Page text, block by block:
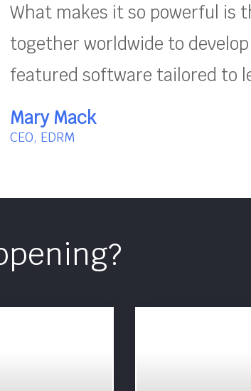
What makes it so powerful is
together worldwide to
featured software tailored to
Mary Mack
CEO, EDRM